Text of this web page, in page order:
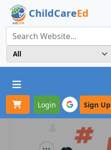
ChildCareEd
Toggle navigation
Login Sign Up